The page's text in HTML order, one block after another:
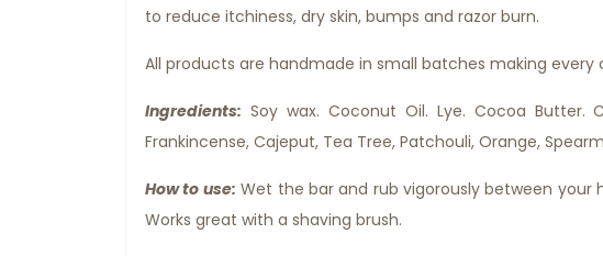
to reduce itchiness, dry skin, bumps and razor burn.
All products are handmade in small batches making every
Ingredients: Soy wax. Coconut Oil. Lye. Cocoa Butter.
Frankincense, Cajeput, Tea Tree, Patchouli, Orange,
How to use: Wet the bar and rub vigorously between
Works great with a shaving brush.